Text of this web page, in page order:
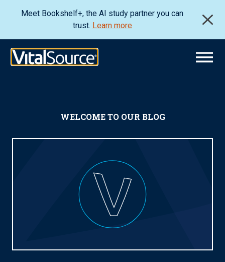
Meet Bookshelf+, the AI study partner you can
trust. Learn more
WELCOME TO OUR BLOG